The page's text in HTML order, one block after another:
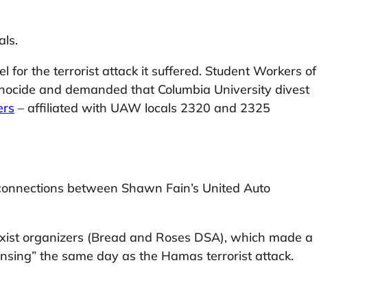
for the terrorist attack it suffered. Student Workers of
and demanded that Columbia University divest
– affiliated with UAW locals 2320 and 2325
between Shawn Fain’s United Auto
organizers (Bread and Roses DSA), which made a
the same day as the Hamas terrorist attack.